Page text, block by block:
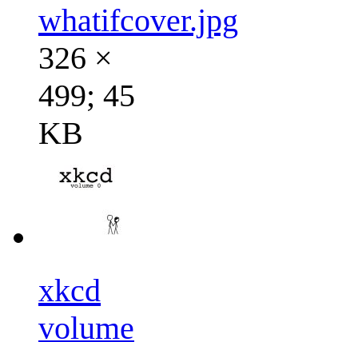
whatifcover.jpg
326 ×
499; 45
KB
xkcd
volume